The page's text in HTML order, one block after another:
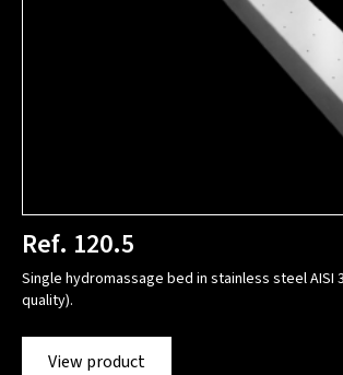
Ref. 120.5
Single hydromassage bed in stainless steel AISI
quality).
View product